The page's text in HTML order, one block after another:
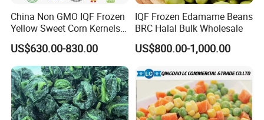
China Non GMO IQF Frozen
Yellow Sweet Corn Kernels
with High Quality
US$630.00-830.00
IQF Frozen Edamame Beans
BRC Halal Bulk Wholesale
US$800.00-1,000.00